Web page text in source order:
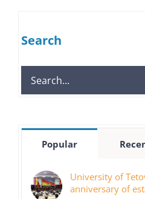
Search
Search
for:
Popular
University of
anniversary of